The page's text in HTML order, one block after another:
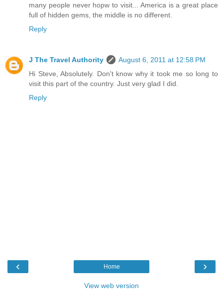
many people never hopw to visit... America is a great place
full of hidden gems, the middle is no different.
Reply
J The Travel Authority
August 6, 2011 at 12:58 PM
Hi Steve, Absolutely. Don't know why it took me so long to
visit this part of the country. Just very glad I did.
Reply
‹ ›
Home
View web version